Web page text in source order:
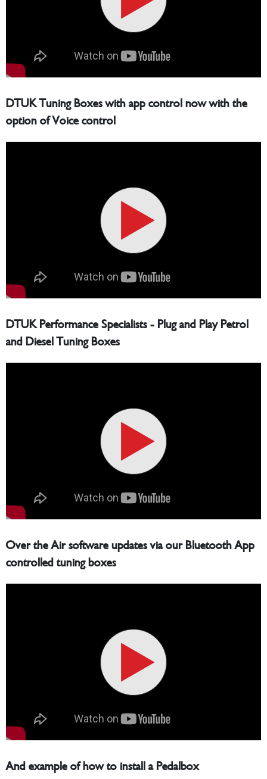
DTUK Tuning Boxes with app control now with the
option of Voice control
DTUK Performance Specialists - Plug and Play Petrol
and Diesel Tuning Boxes
Over the Air software updates via our Bluetooth App
controlled tuning boxes
And example of how to install a Pedalbox